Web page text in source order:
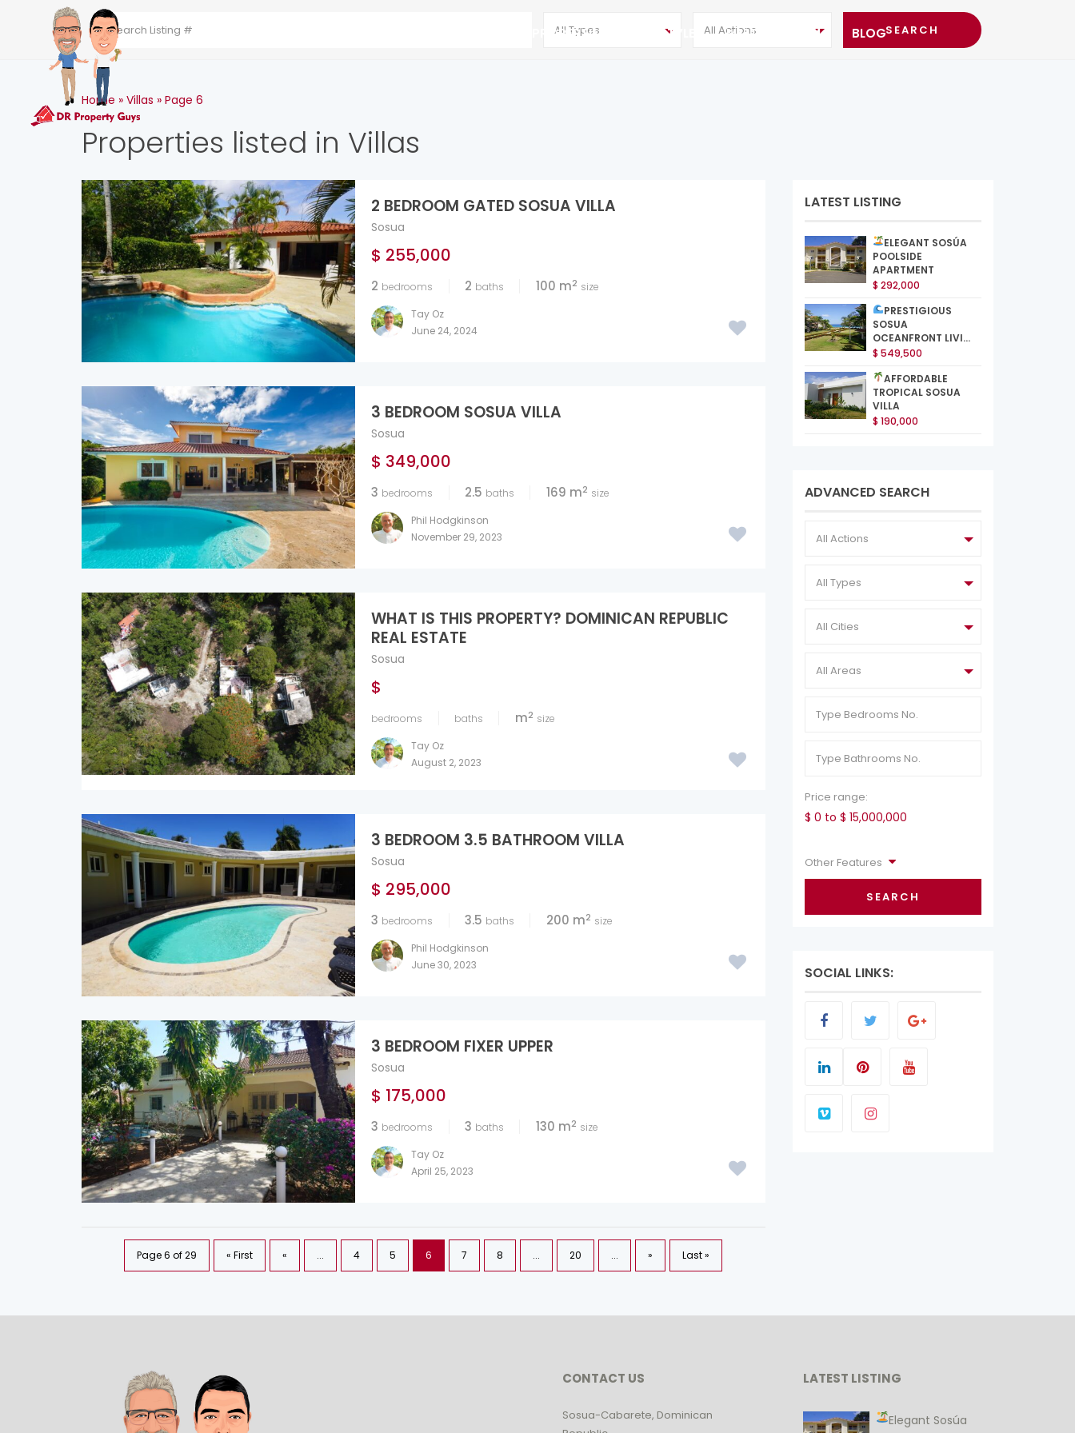
HOT PROPERTIES LIFESTYLE MEET THE TEAM BLOG
All Types All Actions
Home » Villas » Page 6
Properties listed in Villas
2 BEDROOM GATED SOSUA VILLA
Sosua
$ 255,000
2 bedrooms 2 baths 100 m2 size
Tay Oz
June 24, 2024
3 BEDROOM SOSUA VILLA
Sosua
$ 349,000
3 bedrooms 2.5 baths 169 m2 size
Phil Hodgkinson
November 29, 2023
WHAT IS THIS PROPERTY? DOMINICAN REPUBLIC
REAL ESTATE
Sosua
$
bedrooms baths m2 size
Tay Oz
August 2, 2023
3 BEDROOM 3.5 BATHROOM VILLA
Sosua
$ 295,000
3 bedrooms 3.5 baths 200 m2 size
Phil Hodgkinson
June 30, 2023
3 BEDROOM FIXER UPPER
Sosua
$ 175,000
3 bedrooms 3 baths 130 m2 size
Tay Oz
April 25, 2023
Page 6 of 29 « First « ... 4 5 6 7 8 ... 20 ... » Last »
LATEST LISTING
ELEGANT SOSÚA
POOLSIDE
APARTMENT
$ 292,000
PRESTIGIOUS
SOSUA
OCEANFRONT LIVI...
$ 549,500
AFFORDABLE
TROPICAL SOSUA
VILLA
$ 190,000
ADVANCED SEARCH
All Actions
All Types
All Cities
All Areas
Price range:
$ 0 to $ 15,000,000
Other Features
SEARCH
SOCIAL LINKS:
CONTACT US
Sosua-Cabarete, Dominican
LATEST LISTING
Elegant Sosúa